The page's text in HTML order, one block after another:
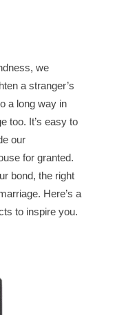
we
a stranger’s
a long way in
too. It’s easy to
our
for granted.
bond, the right
Here’s a
to inspire you.